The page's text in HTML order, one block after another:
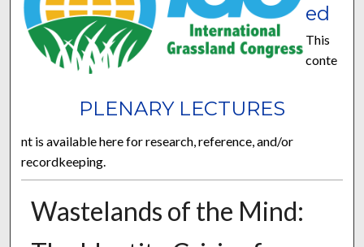
PLENARY LECTURES
ed
This
conte
nt is available here for research, reference, and/or
recordkeeping.
Wastelands of the Mind: